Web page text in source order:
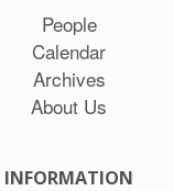
People
Calendar
Archives
About Us
INFORMATION